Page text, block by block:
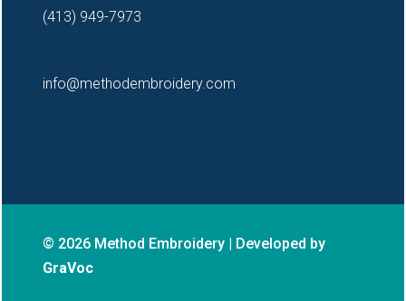
(413) 949-7973
info@methodembroidery.com
© 2026 Method Embroidery | Developed by
GraVoc